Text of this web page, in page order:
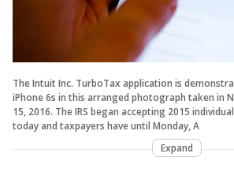
The Intuit Inc. TurboTax application is
iPhone 6s in this arranged photograph taken in
15, 2016. The IRS began accepting 2015
today and taxpayers have until Monday, A
Expand